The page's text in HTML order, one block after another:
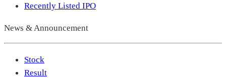
Recently Listed IPO
News & Announcement
Stock
Result